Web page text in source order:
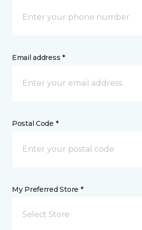
Email address *
Postal Code *
My Preferred Store *
Select Store